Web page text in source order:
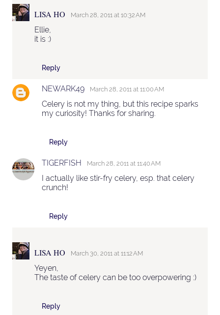
LISA HO March 28, 2011 at 10:32 AM
Ellie,
it is :)
Reply
NEWARK49 March 28, 2011 at 11:00 AM
Celery is not my thing, but this recipe sparks
my curiosity! Thanks for sharing.
Reply
TIGERFISH March 28, 2011 at 11:40 AM
I actually like stir-fry celery, esp. that celery
crunch!
Reply
LISA HO March 30, 2011 at 11:12 AM
Yeyen,
The taste of celery can be too overpowering :)
Reply